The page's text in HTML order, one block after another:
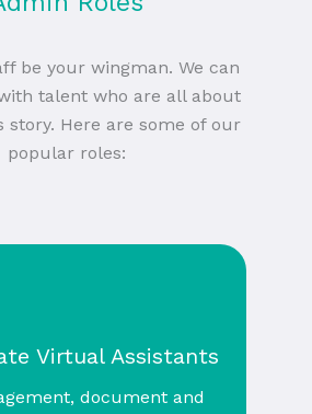
be your wingman. We can
talent who are all about
story. Here are some of our
popular roles:
Virtual Assistants
document and